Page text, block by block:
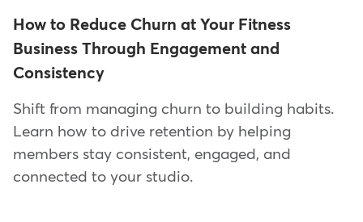
How to Reduce Churn at Your Fitness
Business Through Engagement and
Consistency
Shift from managing churn to building habits.
Learn how to drive retention by helping
members stay consistent, engaged, and
connected to your studio.